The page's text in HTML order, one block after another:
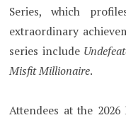
Series, which
extraordinary
series include
Misfit Millionaire.
Attendees at the